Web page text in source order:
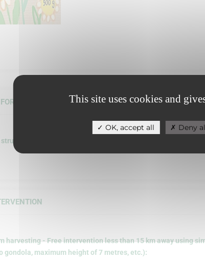
This site uses cookies and
OK, accept all Deny
:
harvesting - Free intervention less than 15 km away using
gondola, maximum height of 7 metres, etc.):